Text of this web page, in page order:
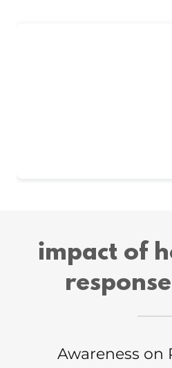
impact of
Awareness on